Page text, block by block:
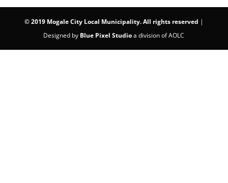
©2019 Mogale City Local Municipality. All rights reserved |
Designed by Blue Pixel Studioa division of AOLC